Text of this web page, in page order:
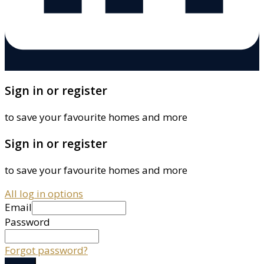
Sign in or register
to save your favourite homes and more
Sign in or register
to save your favourite homes and more
All log in options
Email
Password
Forgot password?